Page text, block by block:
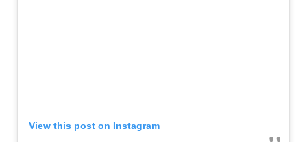
View this post on Instagram